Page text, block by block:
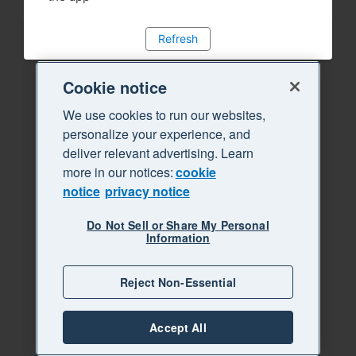
Refresh
Cookie notice
We use cookies to run our websites,
personalize your experience, and
deliver relevant advertising. Learn
more in our notices:cookie
notice privacy notice
Do Not Sell or Share My Personal
Information
Reject Non-Essential
Accept All